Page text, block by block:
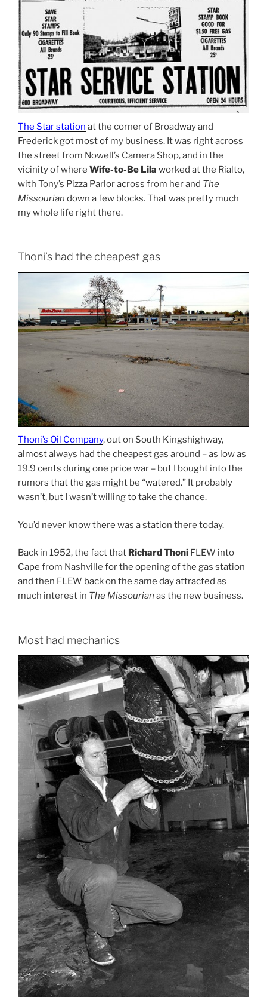
The Star station at the corner of Broadway and
Frederick got most of my business. It was right across
the street from Nowell’s Camera Shop, and in the
vicinity of where Wife-to-Be Lila worked at the Rialto,
with Tony’s Pizza Parlor across from her and The
Missourian down a few blocks. That was pretty much
my whole life right there.
Thoni’s had the cheapest gas
Thoni’s Oil Company, out on South Kingshighway,
almost always had the cheapest gas around – as low as
19.9 cents during one price war – but I bought into the
rumors that the gas might be “watered.” It probably
wasn’t, but I wasn’t willing to take the chance.
You’d never know there was a station there today.
Back in 1952, the fact that Richard Thoni FLEW into
Cape from Nashville for the opening of the gas station
and then FLEW back on the same day attracted as
much interest in The Missourian as the new business.
Most had mechanics